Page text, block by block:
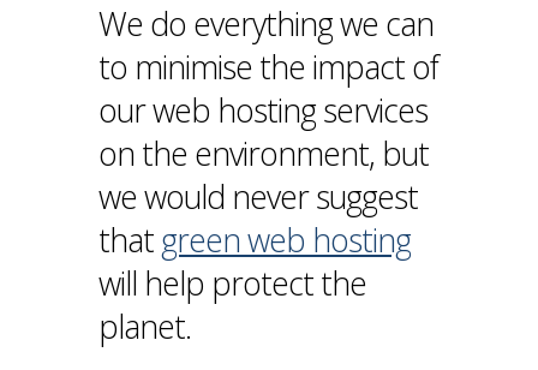
We do everything we can
to minimise the impact of
our web hosting services
on the environment, but
we would never suggest
thatgreen web hosting
will help protect the
planet.